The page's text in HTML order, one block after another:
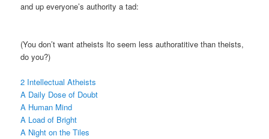
and up everyone’s authority a tad:
(You don’t want atheists lto seem less authoratitive than theists,
do you?)
2 Intellectual Atheists
A Daily Dose of Doubt
A Human Mind
A Load of Bright
A Night on the Tiles